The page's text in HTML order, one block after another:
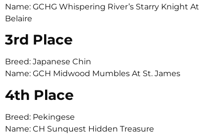
Name: GCHG Whispering River’s Starry Knight At
Belaire
3rd Place
Breed: Japanese Chin
Name: GCH Midwood Mumbles At St. James
4th Place
Breed: Pekingese
Name: CH Sunquest Hidden Treasure